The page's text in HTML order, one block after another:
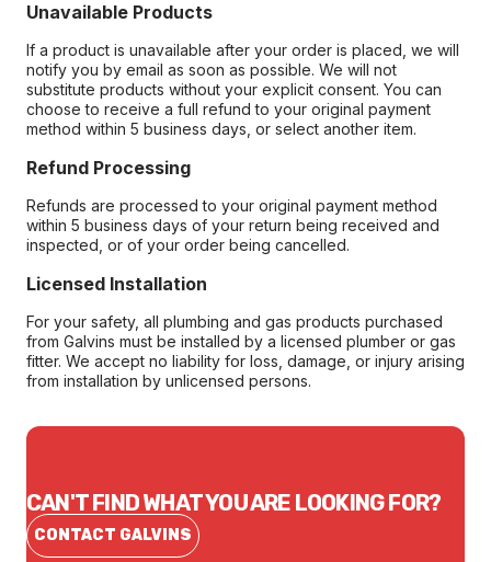
Unavailable Products
If a product is unavailable after your order is placed, we will
notify you by email as soon as possible. We will not
substitute products without your explicit consent. You can
choose to receive a full refund to your original payment
method within 5 business days, or select another item.
Refund Processing
Refunds are processed to your original payment method
within 5 business days of your return being received and
inspected, or of your order being cancelled.
Licensed Installation
For your safety, all plumbing and gas products purchased
from Galvins must be installed by a licensed plumber or gas
fitter. We accept no liability for loss, damage, or injury arising
from installation by unlicensed persons.
CAN'T FIND WHAT YOU ARE LOOKING FOR?
CONTACT GALVINS